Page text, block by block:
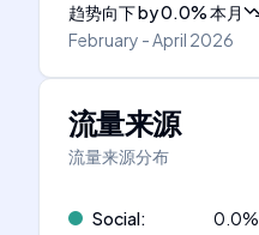
趋势向下by0.0%本月
February - April 2026
流量来源
流量来源分布
Social: 0.0%